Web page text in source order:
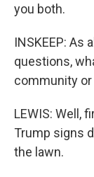
you both.
INSKEEP: As
questions,
community or
LEWIS: Well,
Trump signs
the lawn.